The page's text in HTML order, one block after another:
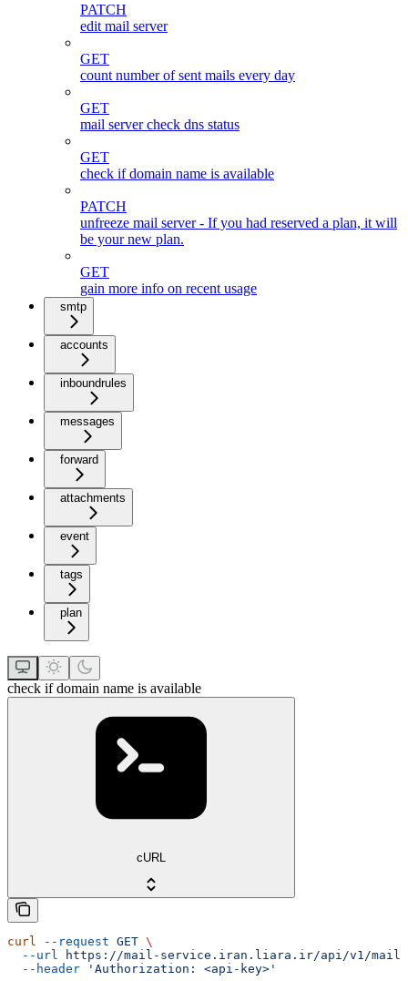
PATCH
edit mail server
GET
count number of sent mails every day
GET
mail server check dns status
GET
check if domain name is available
PATCH
unfreeze mail server - If you had reserved a plan, it will
be your new plan.
GET
gain more info on recent usage
smtp
accounts
inboundrules
messages
forward
attachments
event
tags
plan
check if domain name is available
cURL
curl --request GET \
  --url
https://mail-service.iran.liara.ir/api/v1/
  --header
'Authorization: <api-key>'